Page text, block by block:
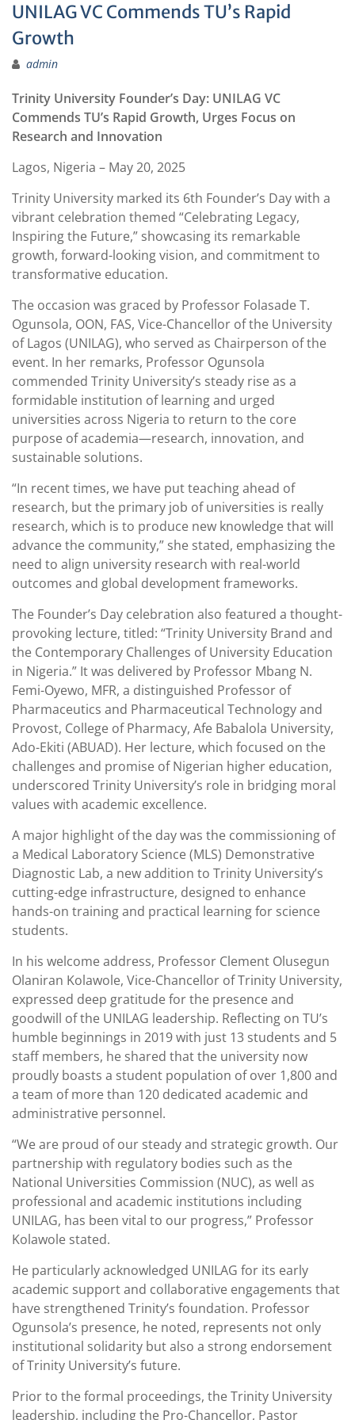
UNILAG VC Commends TU’s Rapid
Growth
admin
Trinity University Founder’s Day: UNILAG VC
Commends TU’s Rapid Growth, Urges Focus on
Research and Innovation
Lagos, Nigeria – May 20, 2025
Trinity University marked its 6th Founder’s Day with a
vibrant celebration themed “Celebrating Legacy,
Inspiring the Future,” showcasing its remarkable
growth, forward-looking vision, and commitment to
transformative education.
The occasion was graced by Professor Folasade T.
Ogunsola, OON, FAS, Vice-Chancellor of the University
of Lagos (UNILAG), who served as Chairperson of the
event. In her remarks, Professor Ogunsola
commended Trinity University’s steady rise as a
formidable institution of learning and urged
universities across Nigeria to return to the core
purpose of academia—research, innovation, and
sustainable solutions.
“In recent times, we have put teaching ahead of
research, but the primary job of universities is really
research, which is to produce new knowledge that will
advance the community,” she stated, emphasizing the
need to align university research with real-world
outcomes and global development frameworks.
The Founder’s Day celebration also featured a thought-
provoking lecture, titled: “Trinity University Brand and
the Contemporary Challenges of University Education
in Nigeria.” It was delivered by Professor Mbang N.
Femi-Oyewo, MFR, a distinguished Professor of
Pharmaceutics and Pharmaceutical Technology and
Provost, College of Pharmacy, Afe Babalola University,
Ado-Ekiti (ABUAD). Her lecture, which focused on the
challenges and promise of Nigerian higher education,
underscored Trinity University’s role in bridging moral
values with academic excellence.
A major highlight of the day was the commissioning of
a Medical Laboratory Science (MLS) Demonstrative
Diagnostic Lab, a new addition to Trinity University’s
cutting-edge infrastructure, designed to enhance
hands-on training and practical learning for science
students.
In his welcome address, Professor Clement Olusegun
Olaniran Kolawole, Vice-Chancellor of Trinity University,
expressed deep gratitude for the presence and
goodwill of the UNILAG leadership. Reflecting on TU’s
humble beginnings in 2019 with just 13 students and 5
staff members, he shared that the university now
proudly boasts a student population of over 1,800 and
a team of more than 120 dedicated academic and
administrative personnel.
“We are proud of our steady and strategic growth. Our
partnership with regulatory bodies such as the
National Universities Commission (NUC), as well as
professional and academic institutions including
UNILAG, has been vital to our progress,” Professor
Kolawole stated.
He particularly acknowledged UNILAG for its early
academic support and collaborative engagements that
have strengthened Trinity’s foundation. Professor
Ogunsola’s presence, he noted, represents not only
institutional solidarity but also a strong endorsement
of Trinity University’s future.
Prior to the formal proceedings, the Trinity University
leadership, including the Pro-Chancellor, Pastor